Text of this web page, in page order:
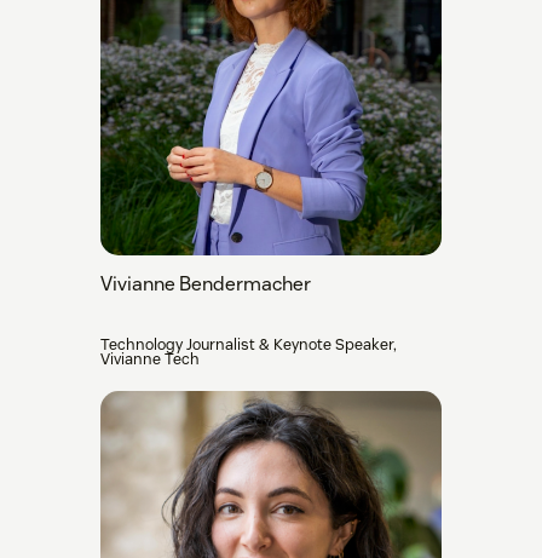
Vivianne Bendermacher
Technology Journalist & Keynote Speaker,
Vivianne Tech